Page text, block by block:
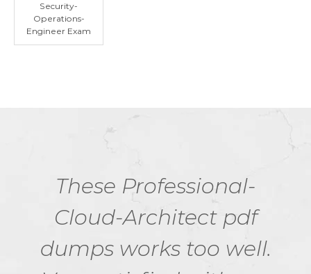
Security-
Operations-
Engineer Exam
These Professional-
Cloud-Architect pdf
dumps works too well.